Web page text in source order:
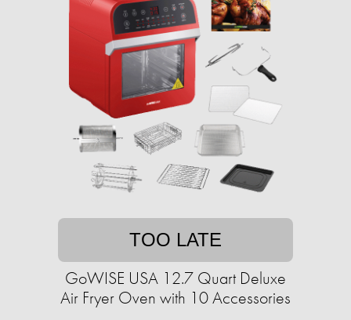
TOO LATE
GoWISE USA 12.7 Quart Deluxe
Air Fryer Oven with 10 Accessories